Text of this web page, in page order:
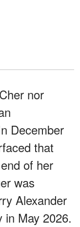
nor
December
that
of her
was
Alexander
in May 2026.